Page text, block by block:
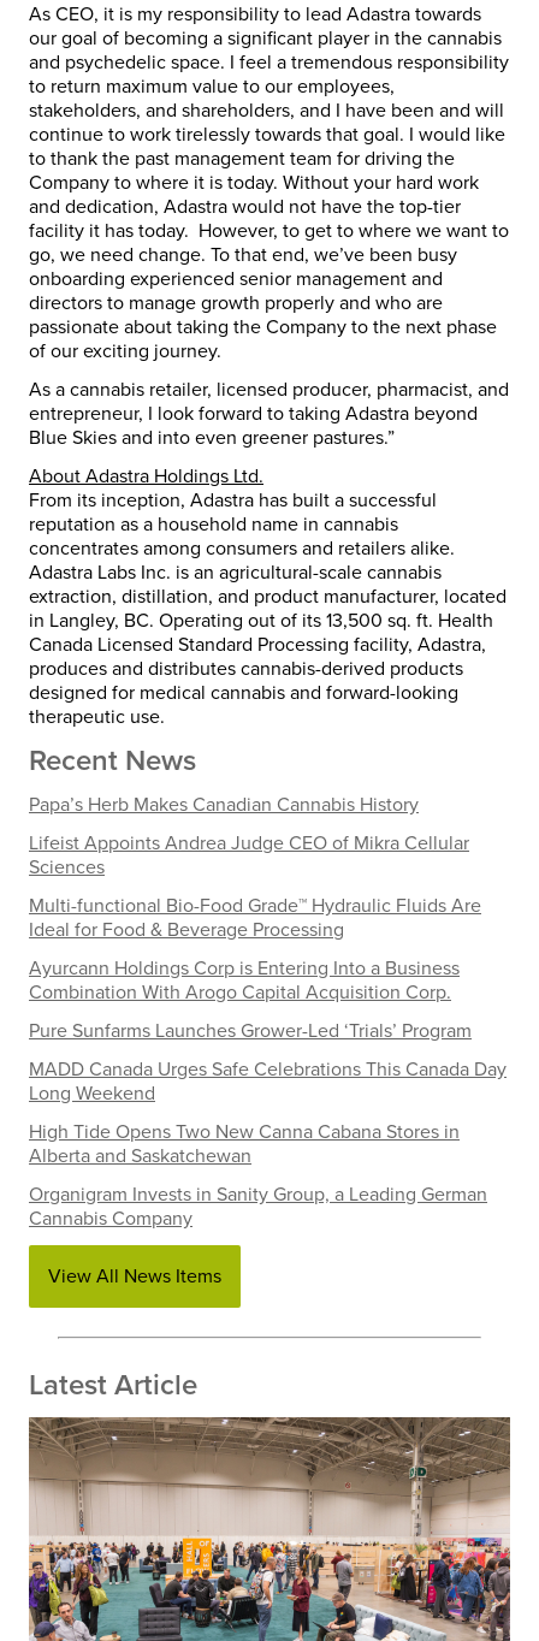
As CEO, it is my responsibility to lead Adastra towards
our goal of becoming a significant player in the cannabis
and psychedelic space. I feel a tremendous responsibility
to return maximum value to our employees,
stakeholders, and shareholders, and I have been and will
continue to work tirelessly towards that goal. I would like
to thank the past management team for driving the
Company to where it is today. Without your hard work
and dedication, Adastra would not have the top-tier
facility it has today. However, to get to where we want to
go, we need change. To that end, we’ve been busy
onboarding experienced senior management and
directors to manage growth properly and who are
passionate about taking the Company to the next phase
of our exciting journey.
As a cannabis retailer, licensed producer, pharmacist, and
entrepreneur, I look forward to taking Adastra beyond
Blue Skies and into even greener pastures.”
About Adastra Holdings Ltd.
From its inception, Adastra has built a successful
reputation as a household name in cannabis
concentrates among consumers and retailers alike.
Adastra Labs Inc. is an agricultural-scale cannabis
extraction, distillation, and product manufacturer, located
in Langley, BC. Operating out of its 13,500 sq. ft. Health
Canada Licensed Standard Processing facility, Adastra,
produces and distributes cannabis-derived products
designed for medical cannabis and forward-looking
therapeutic use.
Recent News
Papa’s Herb Makes Canadian Cannabis History
Lifeist Appoints Andrea Judge CEO of Mikra Cellular
Sciences
Multi-functional Bio-Food Grade™ Hydraulic Fluids Are
Ideal for Food & Beverage Processing
Ayurcann Holdings Corp is Entering Into a Business
Combination With Arogo Capital Acquisition Corp.
Pure Sunfarms Launches Grower-Led ‘Trials’ Program
MADD Canada Urges Safe Celebrations This Canada Day
Long Weekend
High Tide Opens Two New Canna Cabana Stores in
Alberta and Saskatchewan
Organigram Invests in Sanity Group, a Leading German
Cannabis Company
View All News Items
Latest Article